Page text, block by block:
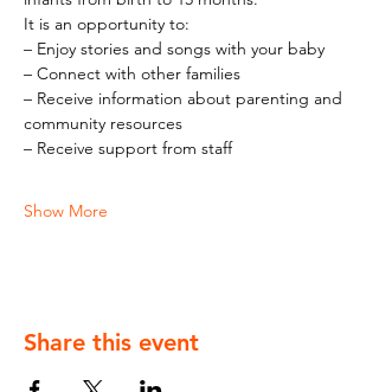
It is an opportunity to:
– Enjoy stories and songs with your baby
– Connect with other families
– Receive information about parenting and
community resources
– Receive support from staff
Show More
Share this event